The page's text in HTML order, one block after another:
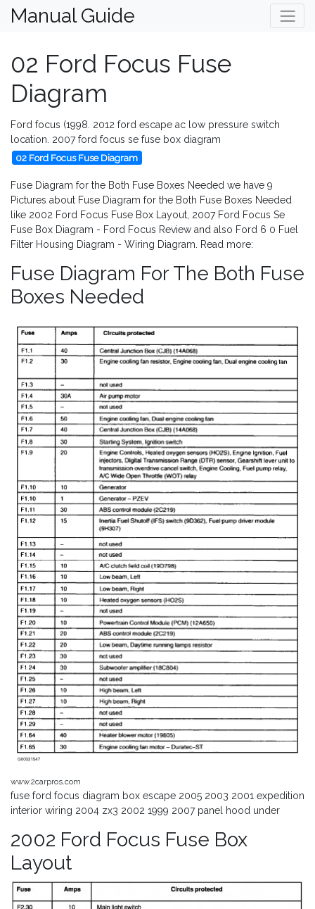
Manual Guide
02 Ford Focus Fuse
Diagram
Ford focus (1998. 2012 ford escape ac low pressure switch
location. 2007 ford focus se fuse box diagram
02 Ford Focus Fuse Diagram
Fuse Diagram for the Both Fuse Boxes Needed we have 9
Pictures about Fuse Diagram for the Both Fuse Boxes Needed
like 2002 Ford Focus Fuse Box Layout, 2007 Ford Focus Se
Fuse Box Diagram - Ford Focus Review and also Ford 6 0 Fuel
Filter Housing Diagram - Wiring Diagram. Read more:
Fuse Diagram For The Both Fuse
Boxes Needed
www.2carpros.com
fuse ford focus diagram box escape 2005 2003 2001 expedition
interior wiring 2004 zx3 2002 1999 2007 panel hood under
2002 Ford Focus Fuse Box
Layout